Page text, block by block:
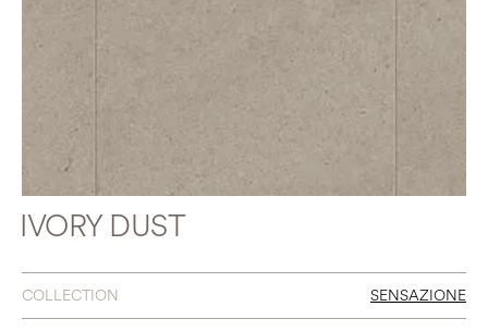
IVORY DUST
COLLECTION SENSAZIONE